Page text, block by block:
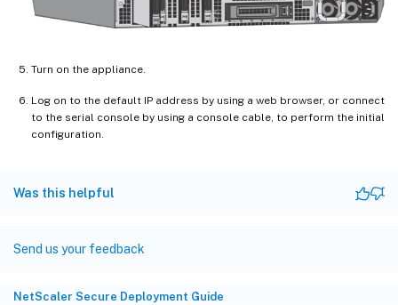
Turn on the appliance.
Log on to the default IP address by using a web browser, or connect
to the serial console by using a console cable, to perform the initial
configuration.
Was this helpful
Send us your feedback
NetScaler Secure Deployment Guide